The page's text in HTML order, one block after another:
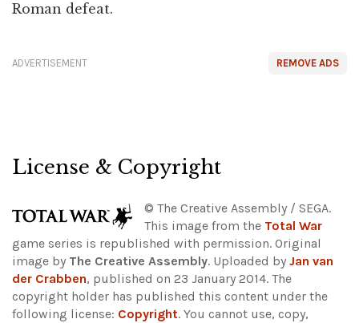
Roman defeat.
REMOVE ADS
ADVERTISEMENT
License & Copyright
© The Creative Assembly / SEGA.
This image from the Total War
game series is republished with permission. Original
image by The Creative Assembly. Uploaded by Jan van
der Crabben, published on 23 January 2014. The
copyright holder has published this content under the
following license: Copyright. You cannot use, copy,